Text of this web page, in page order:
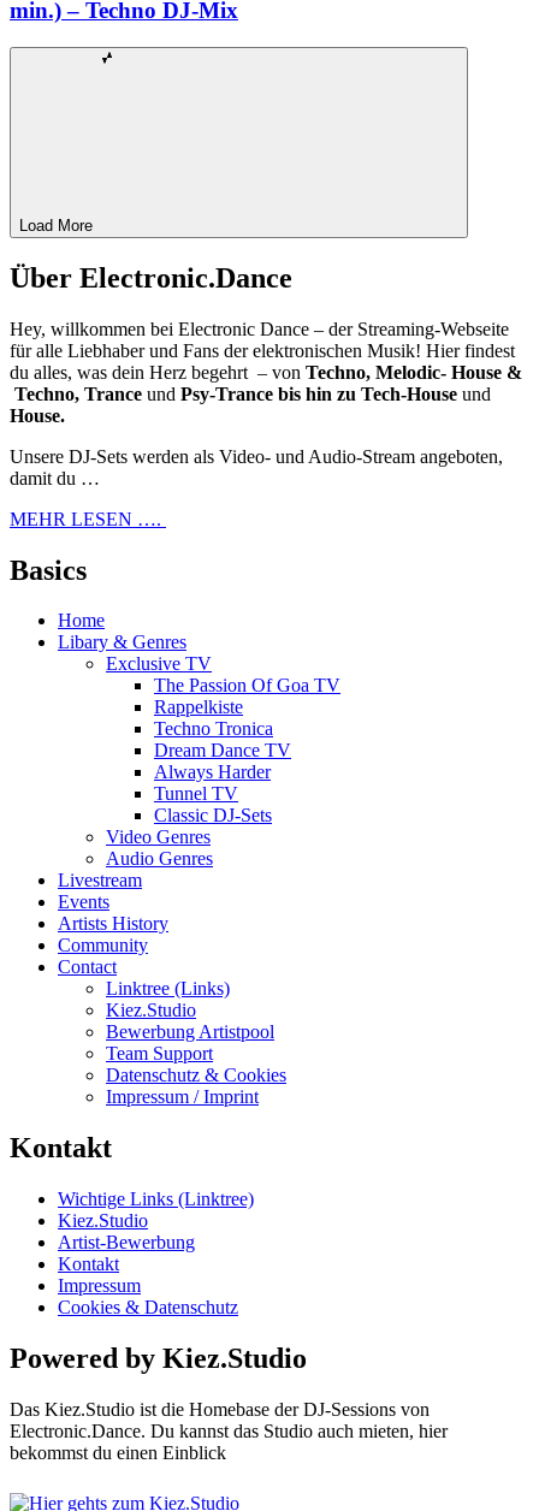
min.) – Techno DJ-Mix
Load More
Über Electronic.Dance
Hey, willkommen bei Electronic Dance – der Streaming-Webseite
für alle Liebhaber und Fans der elektronischen Musik! Hier findest
du alles, was dein Herz begehrt – von Techno, Melodic- House &
Techno, Trance und Psy-Trance bis hin zu Tech-House und
House.
Unsere DJ-Sets werden als Video- und Audio-Stream angeboten,
damit du …
MEHR LESEN ….
Basics
Home
Libary & Genres
Exclusive TV
The Passion Of Goa TV
Rappelkiste
Techno Tronica
Dream Dance TV
Always Harder
Tunnel TV
Classic DJ-Sets
Video Genres
Audio Genres
Livestream
Events
Artists History
Community
Contact
Linktree (Links)
Kiez.Studio
Bewerbung Artistpool
Team Support
Datenschutz & Cookies
Impressum / Imprint
Kontakt
Wichtige Links (Linktree)
Kiez.Studio
Artist-Bewerbung
Kontakt
Impressum
Cookies & Datenschutz
Powered by Kiez.Studio
Das Kiez.Studio ist die Homebase der DJ-Sessions von
Electronic.Dance. Du kannst das Studio auch mieten, hier
bekommst du einen Einblick